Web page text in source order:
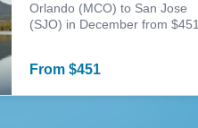
Orlando (MCO) to San Jose
(SJO) in December from $451
From$451